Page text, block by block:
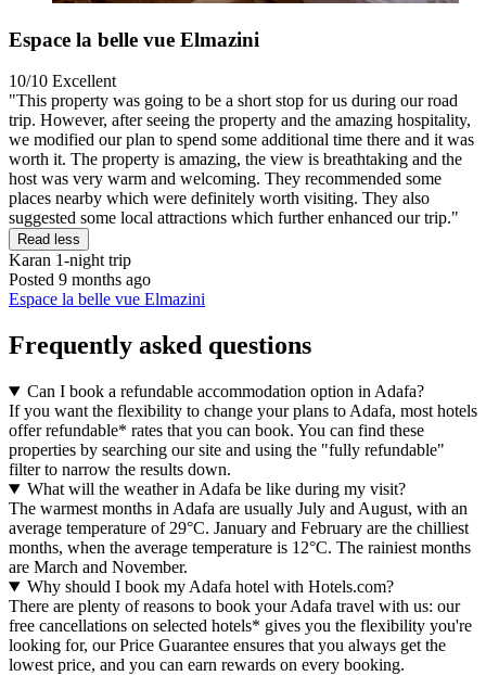
Espace la belle vue Elmazini
10/10 Excellent
"This property was going to be a short stop for us during our road
trip. However, after seeing the property and the amazing hospitality,
we modified our plan to spend some additional time there and it was
worth it. The property is amazing, the view is breathtaking and the
host was very warm and welcoming. They recommended some
places nearby which were definitely worth visiting. They also
suggested some local attractions which further enhanced our trip."
Read less
Karan 1-night trip
Posted 9 months ago
Espace la belle vue Elmazini
Frequently asked questions
Can I book a refundable accommodation option in Adafa?
If you want the flexibility to change your plans to Adafa, most hotels
offer refundable* rates that you can book. You can find these
properties by searching our site and using the "fully refundable"
filter to narrow the results down.
What will the weather in Adafa be like during my visit?
The warmest months in Adafa are usually July and August, with an
average temperature of 29°C. January and February are the chilliest
months, when the average temperature is 12°C. The rainiest months
are March and November.
Why should I book my Adafa hotel with Hotels.com?
There are plenty of reasons to book your Adafa travel with us: our
free cancellations on selected hotels* gives you the flexibility you're
looking for, our Price Guarantee ensures that you always get the
lowest price, and you can earn rewards on every booking.